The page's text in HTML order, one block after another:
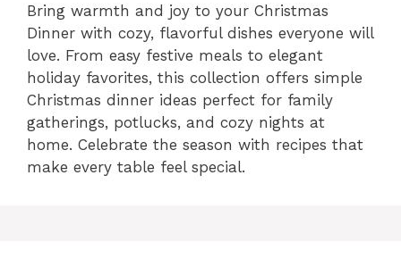
Bring warmth and joy to your Christmas
Dinner with cozy, flavorful dishes everyone will
love. From easy festive meals to elegant
holiday favorites, this collection offers simple
Christmas dinner ideas perfect for family
gatherings, potlucks, and cozy nights at
home. Celebrate the season with recipes that
make every table feel special.